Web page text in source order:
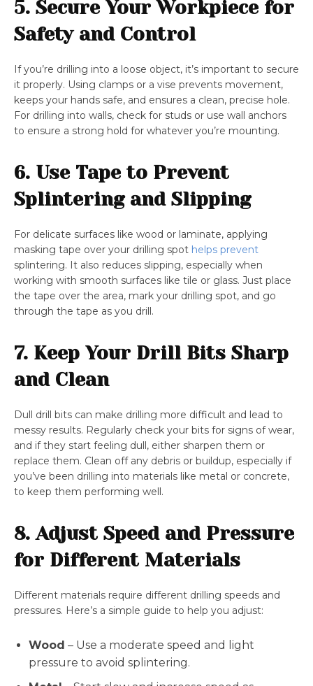
5. Secure Your Workpiece for
Safety and Control
If you’re drilling into a loose object, it’s important to secure
it properly. Using clamps or a vise prevents movement,
keeps your hands safe, and ensures a clean, precise hole.
For drilling into walls, check for studs or use wall anchors
to ensure a strong hold for whatever you’re mounting.
6. Use Tape to Prevent
Splintering and Slipping
For delicate surfaces like wood or laminate, applying
masking tape over your drilling spot helps prevent
splintering. It also reduces slipping, especially when
working with smooth surfaces like tile or glass. Just place
the tape over the area, mark your drilling spot, and go
through the tape as you drill.
7. Keep Your Drill Bits Sharp
and Clean
Dull drill bits can make drilling more difficult and lead to
messy results. Regularly check your bits for signs of wear,
and if they start feeling dull, either sharpen them or
replace them. Clean off any debris or buildup, especially if
you’ve been drilling into materials like metal or concrete,
to keep them performing well.
8. Adjust Speed and Pressure
for Different Materials
Different materials require different drilling speeds and
pressures. Here’s a simple guide to help you adjust:
Wood – Use a moderate speed and light
pressure to avoid splintering.